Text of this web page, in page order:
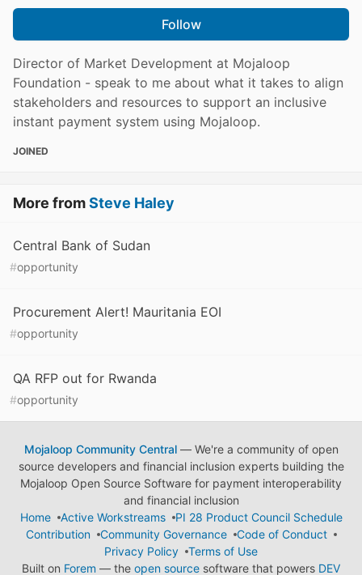
Follow
Director of Market Development at Mojaloop
Foundation - speak to me about what it takes to align
stakeholders and resources to support an inclusive
instant payment system using Mojaloop.
JOINED
More fromSteve Haley
Central Bank of Sudan
#opportunity
Procurement Alert! Mauritania EOI
#opportunity
QA RFP out for Rwanda
#opportunity
Mojaloop Community Central— We're a community of open
source developers and financial inclusion experts building the
Mojaloop Open Source Software for payment interoperability
and financial inclusion
Home
Active Workstreams
PI 28 Product Council Schedule
Contribution
Community Governance
Code of Conduct
Privacy Policy
Terms of Use
Built on Forem — the open source software that powers DEV